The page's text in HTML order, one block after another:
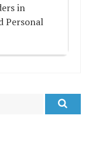
in
Personal